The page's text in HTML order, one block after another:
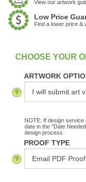
View our artwork
Low Price
Find a lower price &
In Stock
ARTWORK
NOTE: If design
date in the "Date
design process.
PROOF TYPE